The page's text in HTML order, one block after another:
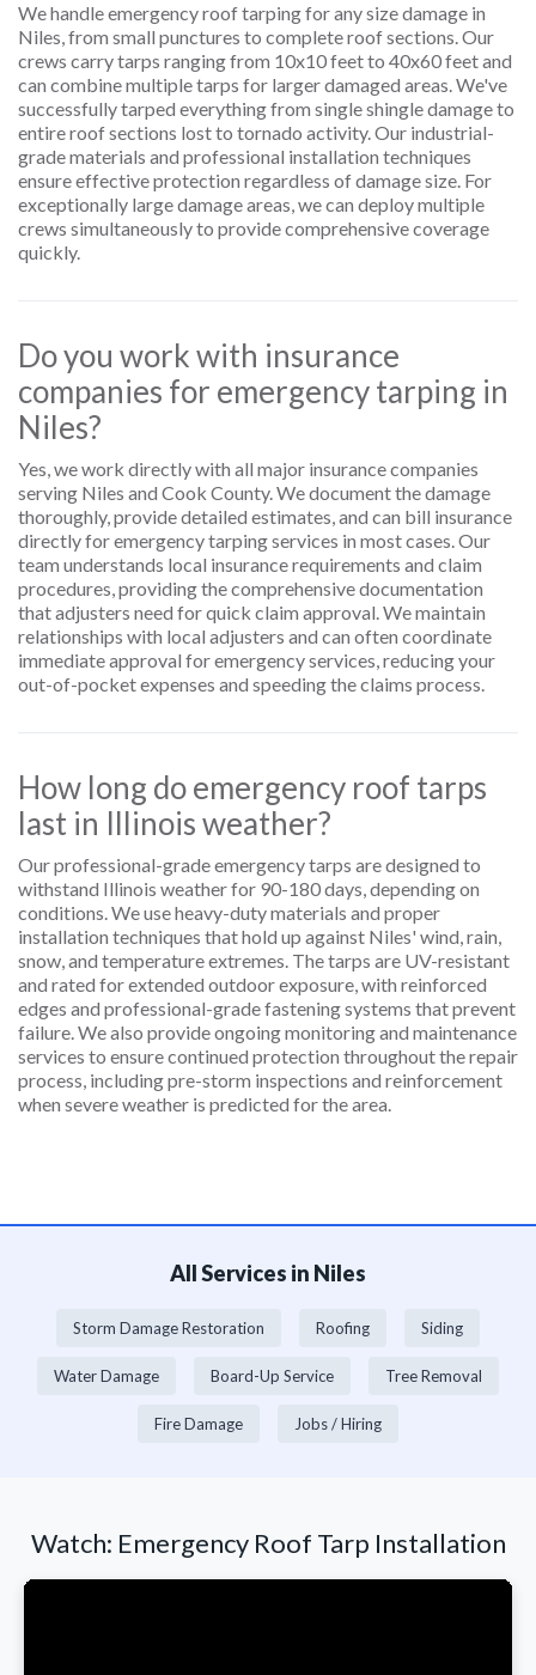
We handle emergency roof tarping for any size damage in
Niles, from small punctures to complete roof sections. Our
crews carry tarps ranging from 10x10 feet to 40x60 feet and
can combine multiple tarps for larger damaged areas. We've
successfully tarped everything from single shingle damage to
entire roof sections lost to tornado activity. Our industrial-
grade materials and professional installation techniques
ensure effective protection regardless of damage size. For
exceptionally large damage areas, we can deploy multiple
crews simultaneously to provide comprehensive coverage
quickly.
Do you work with insurance
companies for emergency tarping in
Niles?
Yes, we work directly with all major insurance companies
serving Niles and Cook County. We document the damage
thoroughly, provide detailed estimates, and can bill insurance
directly for emergency tarping services in most cases. Our
team understands local insurance requirements and claim
procedures, providing the comprehensive documentation
that adjusters need for quick claim approval. We maintain
relationships with local adjusters and can often coordinate
immediate approval for emergency services, reducing your
out-of-pocket expenses and speeding the claims process.
How long do emergency roof tarps
last in Illinois weather?
Our professional-grade emergency tarps are designed to
withstand Illinois weather for 90-180 days, depending on
conditions. We use heavy-duty materials and proper
installation techniques that hold up against Niles' wind, rain,
snow, and temperature extremes. The tarps are UV-resistant
and rated for extended outdoor exposure, with reinforced
edges and professional-grade fastening systems that prevent
failure. We also provide ongoing monitoring and maintenance
services to ensure continued protection throughout the repair
process, including pre-storm inspections and reinforcement
when severe weather is predicted for the area.
All Services in Niles
Storm Damage Restoration Roofing Siding
Water Damage Board-Up Service Tree Removal
Fire Damage Jobs / Hiring
Watch: Emergency Roof Tarp Installation